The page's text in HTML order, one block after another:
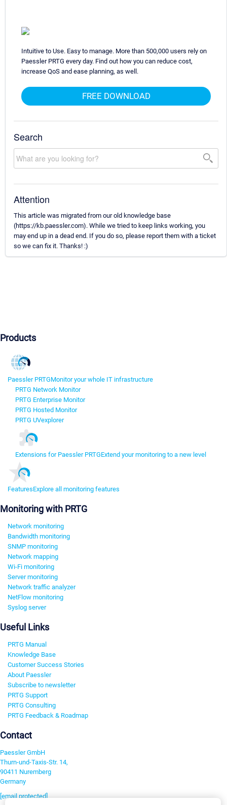
Intuitive to Use. Easy to manage. More than 500,000 users rely on
Paessler PRTG every day. Find out how you can reduce cost,
increase QoS and ease planning, as well.
FREE DOWNLOAD
Search
Attention
This article was migrated from our old knowledge base
(https://kb.paessler.com). While we tried to keep links working, you
may end up in a dead end. If you do so, please report them with a ticket
so we can fix it. Thanks! :)
Products
Paessler PRTGMonitor your whole IT infrastructure
PRTG Network Monitor
PRTG Enterprise Monitor
PRTG Hosted Monitor
PRTG UVexplorer
Extensions for Paessler PRTGExtend your monitoring to a new level
FeaturesExplore all monitoring features
Monitoring with PRTG
Network monitoring
Bandwidth monitoring
SNMP monitoring
Network mapping
Wi-Fi monitoring
Server monitoring
Network traffic analyzer
NetFlow monitoring
Syslog server
Useful Links
PRTG Manual
Knowledge Base
Customer Success Stories
About Paessler
Subscribe to newsletter
PRTG Support
PRTG Consulting
PRTG Feedback & Roadmap
Contact
Paessler GmbH
Thurn-und-Taxis-Str. 14,
90411 Nuremberg
Germany
[email protected]